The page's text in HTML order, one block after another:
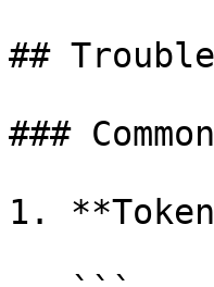
##
###
1.